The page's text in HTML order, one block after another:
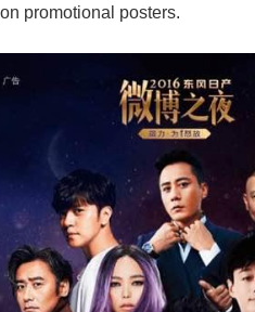
promotional posters.